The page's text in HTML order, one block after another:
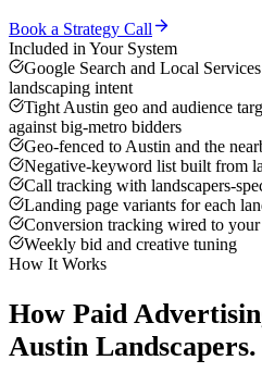
Book a Strategy Call
Included in Your System
Google Search and Local
landscaping intent
Tight Austin geo and audience
against big-metro bidders
Geo-fenced to Austin and the
Negative-keyword list built from
Call tracking with landscapers-
Landing page variants for each
Conversion tracking wired to
Weekly bid and creative tuning
How It Works
How Paid
Austin Landscapers.